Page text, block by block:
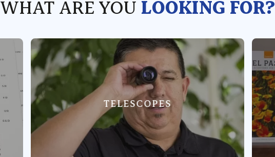
WHAT ARE YOU LOOKING FOR?
TELESCOPES